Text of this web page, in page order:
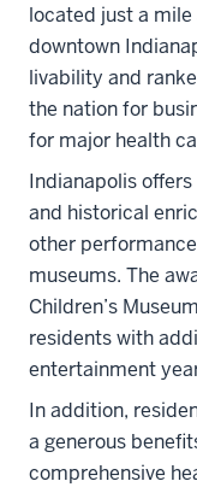
located just a
downtown
livability and
the nation for
for major health
Indianapolis
and historical
other
museums. The
Children’s
residents with
entertainment
In addition,
a generous
comprehensive